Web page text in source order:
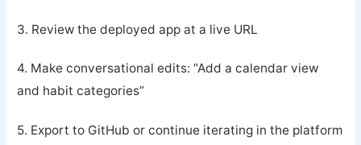
3. Review the deployed app at a live URL
4. Make conversational edits: “Add a calendar view
and habit categories”
5. Export to GitHub or continue iterating in the platform